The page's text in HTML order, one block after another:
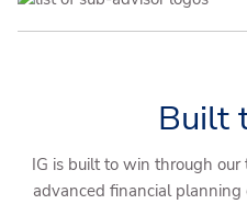
Built
IG is built to win through
advanced financial